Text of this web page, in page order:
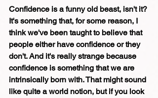
Confidence is a funny old beast, isn't it?
It's something that, for some reason, I
think we've been taught to believe that
people either have confidence or they
don't. And it's really strange because
confidence is something that we are
intrinsically born with. That might sound
like quite a world notion, but if you look